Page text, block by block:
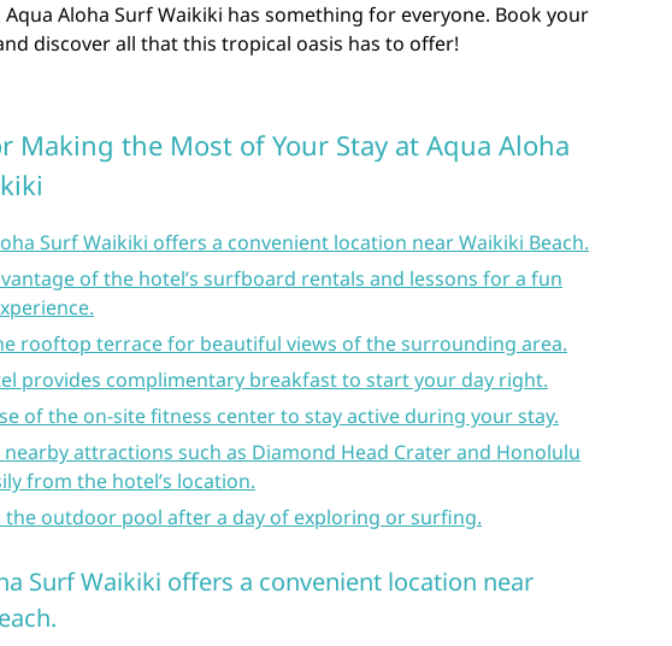
Aqua Aloha Surf Waikiki has something for everyone. Book your
discover all that this tropical oasis has to offer!
Making the Most of Your Stay at Aqua Aloha
Surf Waikiki offers a convenient location near Waikiki Beach.
of the hotel’s surfboard rentals and lessons for a fun
rooftop terrace for beautiful views of the surrounding area.
provides complimentary breakfast to start your day right.
of the on-site fitness center to stay active during your stay.
nearby attractions such as Diamond Head Crater and Honolulu
from the hotel’s location.
the outdoor pool after a day of exploring or surfing.
Surf Waikiki offers a convenient location near